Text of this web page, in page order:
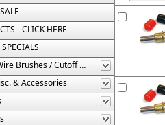
- CLICK HERE
Abrasives / Wire Brushes / Cutoff Wheels
& Accessories